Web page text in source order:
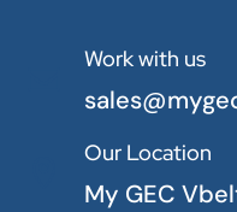
Work with us
Our Location
My GEC